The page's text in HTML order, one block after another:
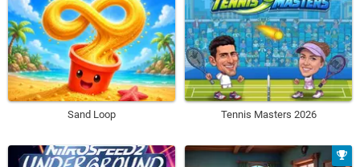
Sand Loop Tennis Masters 2026